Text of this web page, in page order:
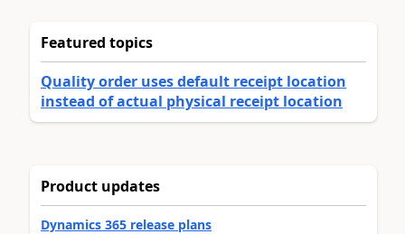
Featured topics
Quality order uses default receipt location
instead of actual physical receipt location
Product updates
Dynamics 365 release plans